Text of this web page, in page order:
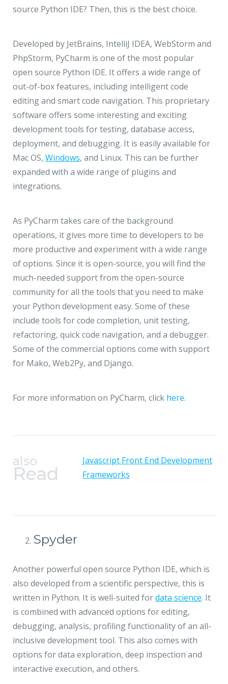
source Python IDE? Then, this is the best choice.
Developed by JetBrains, IntelliJ IDEA, WebStorm and
PhpStorm, PyCharm is one of the most popular
open source Python IDE. It offers a wide range of
out-of-box features, including intelligent code
editing and smart code navigation. This proprietary
software offers some interesting and exciting
development tools for testing, database access,
deployment, and debugging. It is easily available for
Mac OS, Windows, and Linux. This can be further
expanded with a wide range of plugins and
integrations.
As PyCharm takes care of the background
operations, it gives more time to developers to be
more productive and experiment with a wide range
of options. Since it is open-source, you will find the
much-needed support from the open-source
community for all the tools that you need to make
your Python development easy. Some of these
include tools for code completion, unit testing,
refactoring, quick code navigation, and a debugger.
Some of the commercial options come with support
for Mako, Web2Py, and Django.
For more information on PyCharm, click here.
also
Read
Javascript Front End Development
Frameworks
Spyder
Another powerful open source Python IDE, which is
also developed from a scientific perspective, this is
written in Python. It is well-suited fordata science. It
is combined with advanced options for editing,
debugging, analysis, profiling functionality of an all-
inclusive development tool. This also comes with
options for data exploration, deep inspection and
interactive execution, and others.